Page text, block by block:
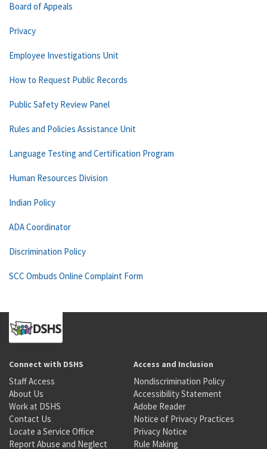
Board of Appeals
Privacy
Employee Investigations Unit
How to Request Public Records
Public Safety Review Panel
Rules and Policies Assistance Unit
Language Testing and Certification Program
Human Resources Division
Indian Policy
ADA Coordinator
Discrimination Policy
SCC Ombuds Online Complaint Form
Connect with DSHS
Staff Access
About Us
Work at DSHS
Contact Us
Locate a Service Office
Report Abuse and Neglect
Access and Inclusion
Nondiscrimination Policy
Accessibility Statement
Adobe Reader
Notice of Privacy Practices
Privacy Notice
Rule Making